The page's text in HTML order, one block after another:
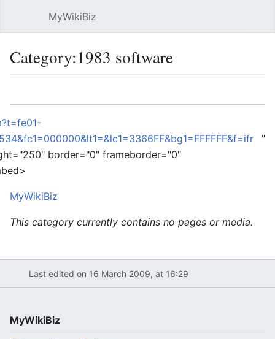
MyWikiBiz
Category:1983 software
"
border="0" frameborder="0"
MyWikiBiz
This category currently contains no pages or media.
Last edited on 16 March 2009, at 16:29
MyWikiBiz